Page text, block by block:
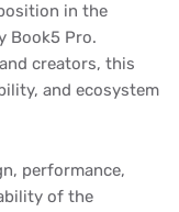
in the
Book5 Pro.
creators, this
and ecosystem
performance,
of the